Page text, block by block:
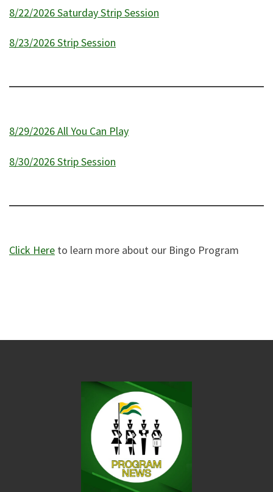
8/22/2026 Saturday Strip Session
8/23/2026 Strip Session
8/29/2026 All You Can Play
8/30/2026 Strip Session
Click Here to learn more about our Bingo Program